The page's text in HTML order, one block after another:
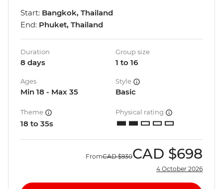
Start: Bangkok, Thailand
End: Phuket, Thailand
Duration
8 days
Group size
1 to 16
Ages
Min 18 - Max 35
Style
Basic
Theme
18 to 35s
Physical rating
FromCAD $930CAD $698
4 October 2026